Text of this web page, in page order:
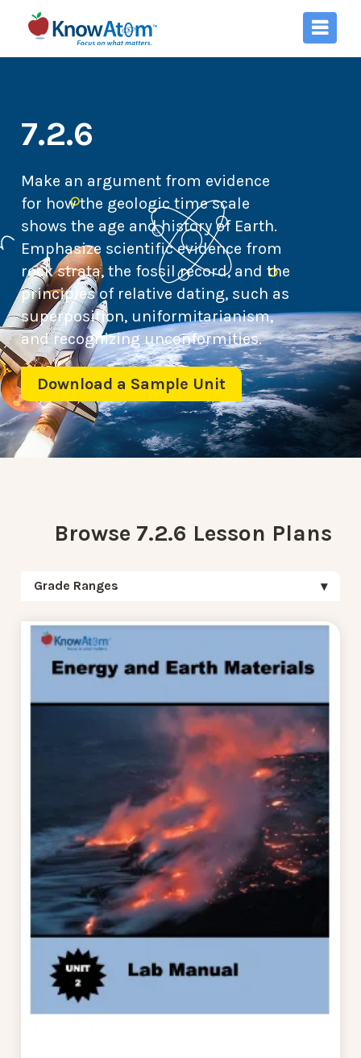
7.2.6
Make an argument from evidence
for how the geologic time scale
shows the age and history of Earth.
Emphasize scientific evidence from
rock strata, the fossil record, and the
principles of relative dating, such as
superposition, uniformitarianism,
and recognizing unconformities.
Download a Sample Unit
Browse 7.2.6 Lesson Plans
Grade Ranges